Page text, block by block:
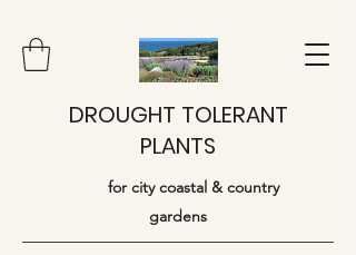
DROUGHT TOLERANT
PLANTS
for city coastal & country
gardens